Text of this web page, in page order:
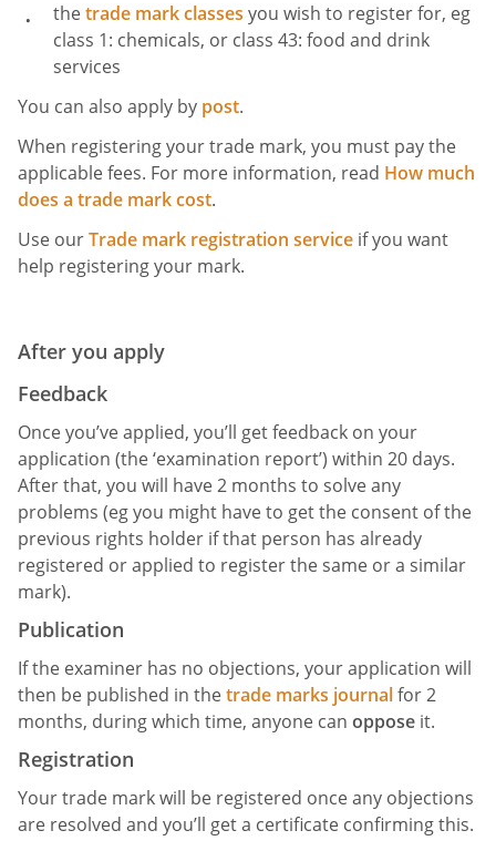
thetrade mark classes you wish to register for, eg
class 1: chemicals, or class 43: food and drink
services
You can also apply by post.
When registering your trade mark, you must pay the
applicable fees. For more information, read How much
does a trade mark cost.
Use ourTrade mark registration service if you want
help registering your mark.
After you apply
Feedback
Once you’ve applied, you’ll get feedback on your
application (the ‘examination report’) within 20 days.
After that, you will have 2 months to solve any
problems (eg you might have to get the consent of the
previous rights holder if that person has already
registered or applied to register the same or a similar
mark).
Publication
If the examiner has no objections, your application will
then be published in thetrade marks journalfor 2
months, during which time, anyone can oppose it.
Registration
Your trade mark will be registered once any objections
are resolved and you’ll get a certificate confirming this.